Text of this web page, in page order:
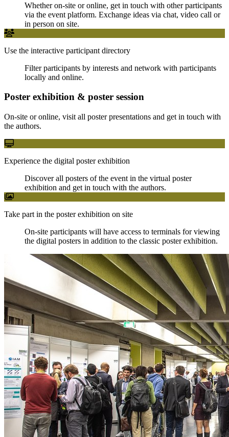
Whether on-site or online, get in touch with other participants
via the event platform. Exchange ideas via chat, video call or
in person on site.
Use the interactive participant directory
Filter participants by interests and network with participants
locally and online.
Poster exhibition & poster session
On-site or online, visit all poster presentations and get in touch with
the authors.
Experience the digital poster exhibition
Discover all posters of the event in the virtual poster
exhibition and get in touch with the authors.
Take part in the poster exhibition on site
On-site participants will have access to terminals for viewing
the digital posters in addition to the classic poster exhibition.